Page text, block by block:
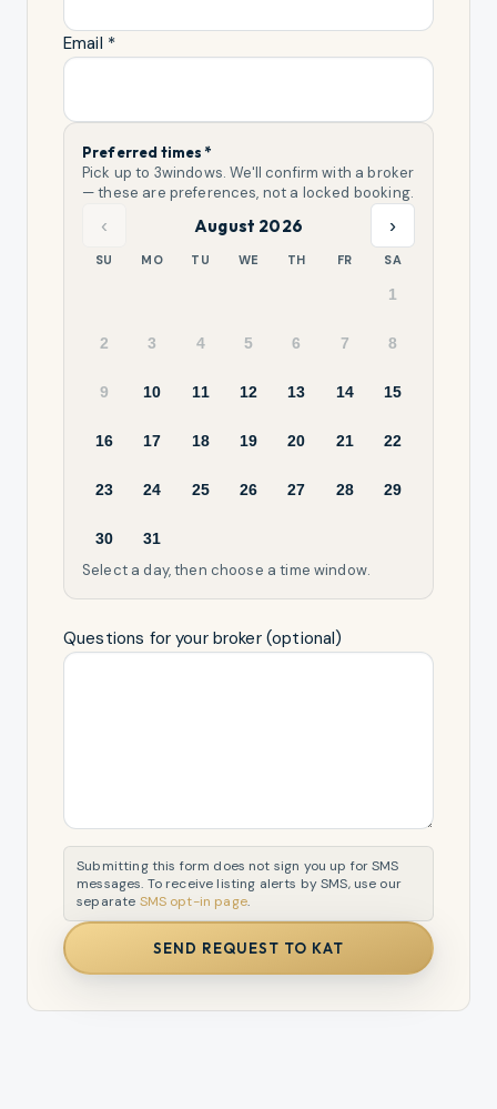
Email *
Preferred times *
Pick up to 3windows. We'll confirm with a broker
— these are preferences, not a locked booking.
‹ August 2026 ›
SU MO TU WE TH FR SA
1
2 3 4 5 6 7 8
9 10 11 12 13 14 15
16 17 18 19 20 21 22
23 24 25 26 27 28 29
30 31
Select a day, then choose a time window.
Questions for your broker (optional)
Submitting this form does not sign you up for SMS
messages. To receive listing alerts by SMS, use our
separate SMS opt-in page.
SEND REQUEST TO KAT